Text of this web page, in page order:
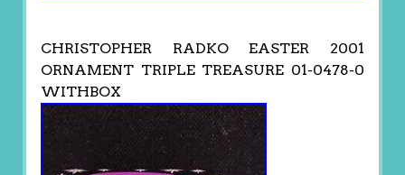
CHRISTOPHER RADKO EASTER 2001
ORNAMENT TRIPLE TREASURE 01-0478-0
WITHBOX